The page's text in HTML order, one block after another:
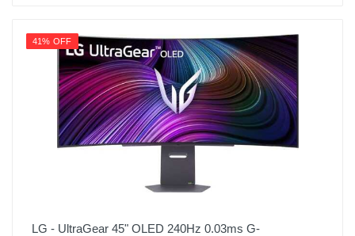
41% OFF
LG - UltraGear 45" OLED 240Hz 0.03ms G-